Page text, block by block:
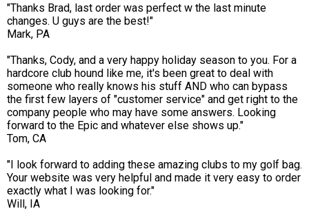
"Thanks Brad, last order was perfect w the last minute
changes. U guys are the best!"
Mark, PA
"Thanks, Cody, and a very happy holiday season to you. For a
hardcore club hound like me, it's been great to deal with
someone who really knows his stuff AND who can bypass
the first few layers of "customer service" and get right to the
company people who may have some answers. Looking
forward to the Epic and whatever else shows up."
Tom, CA
"I look forward to adding these amazing clubs to my golf bag.
Your website was very helpful and made it very easy to order
exactly what I was looking for."
Will, IA